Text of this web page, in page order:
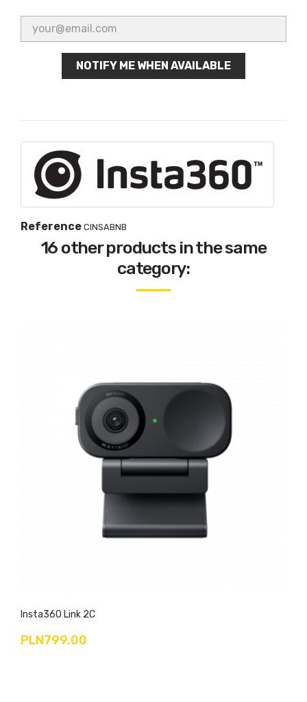
NOTIFY ME WHEN AVAILABLE
Reference CINSABNB
16 other products in the same
category:
Insta360 Link 2C
PLN799.00